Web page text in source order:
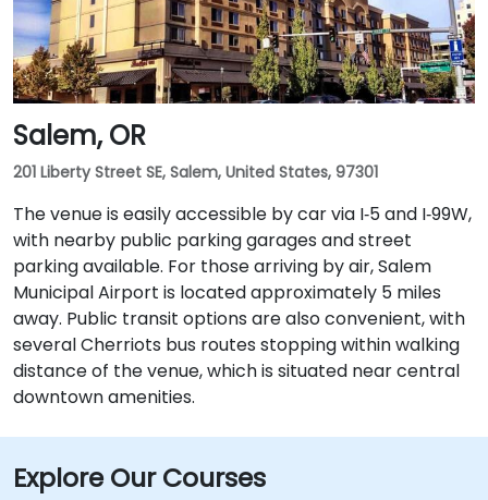
Salem, OR
201 Liberty Street SE, Salem, United States, 97301
The venue is easily accessible by car via I‑5 and I‑99W,
with nearby public parking garages and street
parking available. For those arriving by air, Salem
Municipal Airport is located approximately 5 miles
away. Public transit options are also convenient, with
several Cherriots bus routes stopping within walking
distance of the venue, which is situated near central
downtown amenities.
Explore Our Courses